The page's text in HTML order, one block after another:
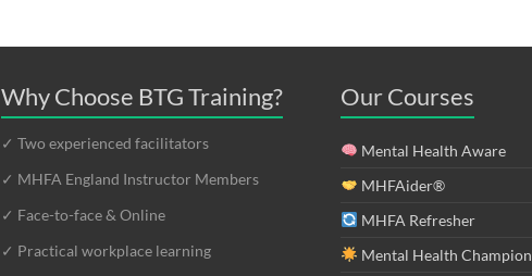
Why Choose BTG Training?
✓ Two experienced facilitators
✓ MHFA England Instructor Members
✓ Face-to-face & Online
✓ Practical workplace learning
Our Courses
Mental Health Aware
MHFAider®
MHFA Refresher
Mental Health Champion